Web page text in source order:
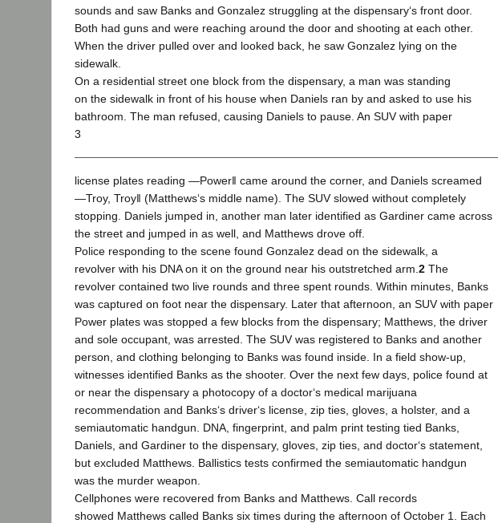
sounds and saw Banks and Gonzalez struggling at the dispensary‘s front door.
Both had guns and were reaching around the door and shooting at each other.
When the driver pulled over and looked back, he saw Gonzalez lying on the
sidewalk.
On a residential street one block from the dispensary, a man was standing
on the sidewalk in front of his house when Daniels ran by and asked to use his
bathroom. The man refused, causing Daniels to pause. An SUV with paper
3
license plates reading ―Power‖ came around the corner, and Daniels screamed
―Troy, Troy‖ (Matthews‘s middle name). The SUV slowed without completely
stopping. Daniels jumped in, another man later identified as Gardiner came across
the street and jumped in as well, and Matthews drove off.
Police responding to the scene found Gonzalez dead on the sidewalk, a
revolver with his DNA on it on the ground near his outstretched arm. 2 The
revolver contained two live rounds and three spent rounds. Within minutes, Banks
was captured on foot near the dispensary. Later that afternoon, an SUV with paper
Power plates was stopped a few blocks from the dispensary; Matthews, the driver
and sole occupant, was arrested. The SUV was registered to Banks and another
person, and clothing belonging to Banks was found inside. In a field show-up,
witnesses identified Banks as the shooter. Over the next few days, police found at
or near the dispensary a photocopy of a doctor‘s medical marijuana
recommendation and Banks‘s driver‘s license, zip ties, gloves, a holster, and a
semiautomatic handgun. DNA, fingerprint, and palm print testing tied Banks,
Daniels, and Gardiner to the dispensary, gloves, zip ties, and doctor‘s statement,
but excluded Matthews. Ballistics tests confirmed the semiautomatic handgun
was the murder weapon.
Cellphones were recovered from Banks and Matthews. Call records
showed Matthews called Banks six times during the afternoon of October 1. Each